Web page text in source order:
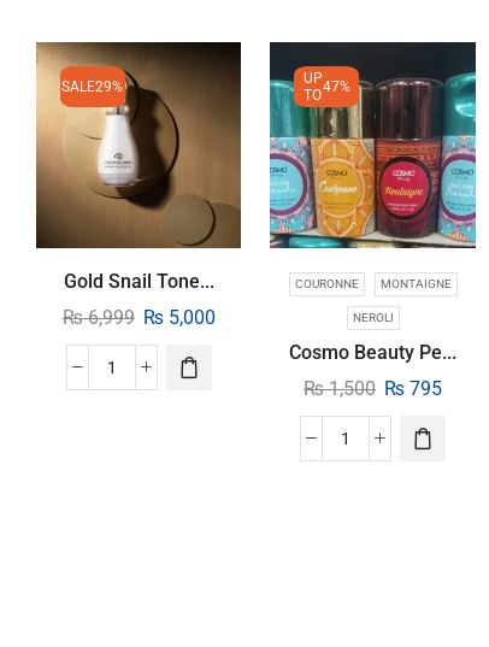
SALE29%
Gold Snail Tone...
₨6,999 ₨ 5,000
UP
TO47%
COURONNE MONTAIGNE
NEROLI
Cosmo Beauty Pe...
₨1,500 ₨ 795